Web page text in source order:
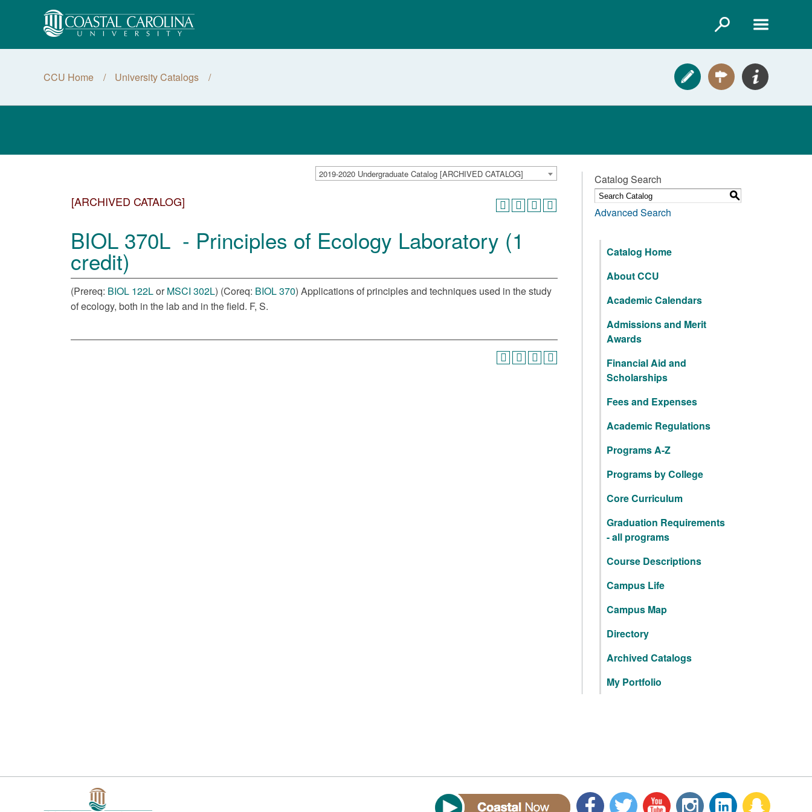
CCU Home University Catalogs
2019-2020 Undergraduate Catalog [ARCHIVED CATALOG]
[ARCHIVED CATALOG]
BIOL 370L - Principles of Ecology Laboratory (1
credit)
(Prereq: BIOL 122Lor MSCI 302L) (Coreq: BIOL 370) Applications of principles and techniques used in the study
of ecology, both in the lab and in the field. F, S.
Catalog Search
S
Advanced Search
Catalog Home
About CCU
Academic Calendars
Admissions and Merit
Awards
Financial Aid and
Scholarships
Fees and Expenses
Academic Regulations
Programs A-Z
Programs by College
Core Curriculum
Graduation Requirements
- all programs
Course Descriptions
Campus Life
Campus Map
Directory
Archived Catalogs
My Portfolio